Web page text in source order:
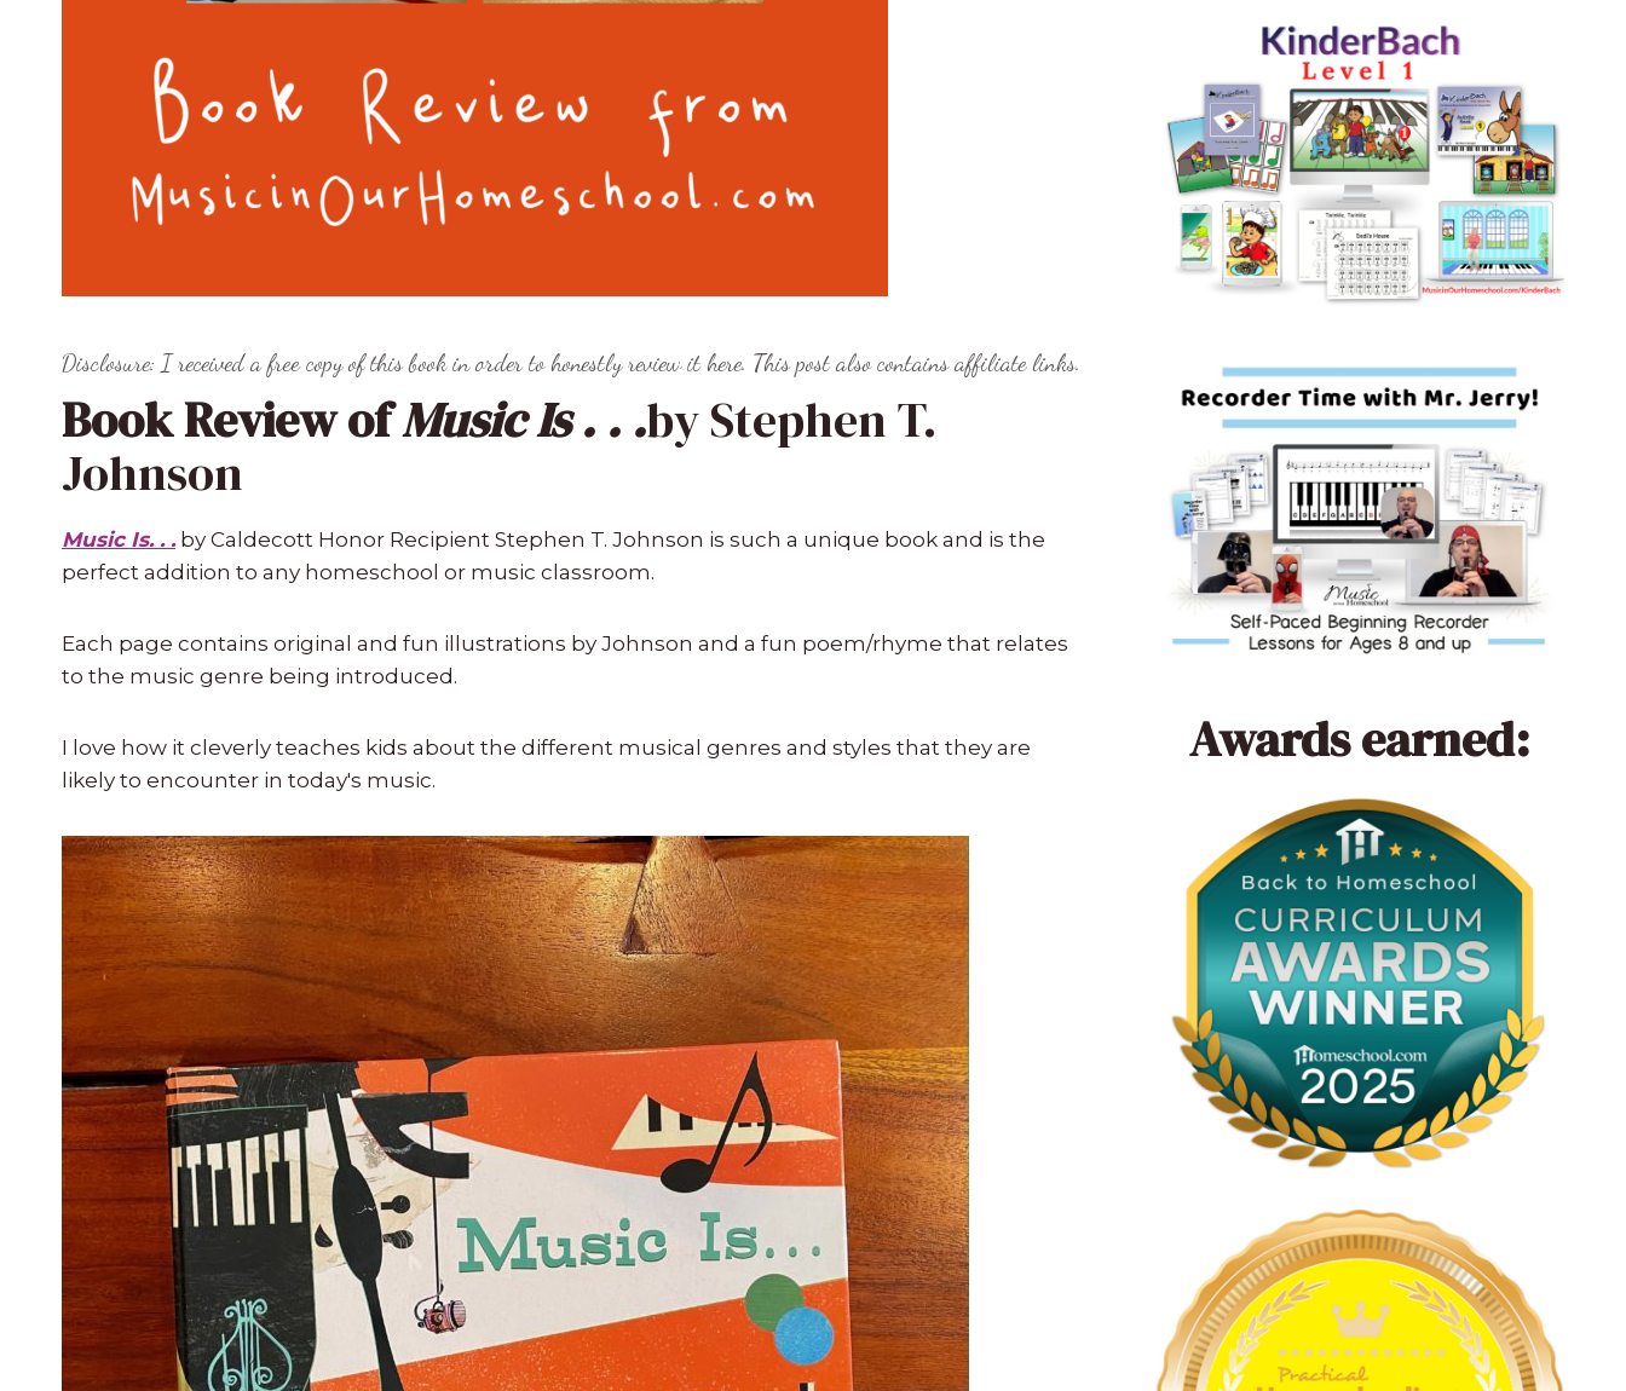
Disclosure: I received a free copy of this book in order to honestly review it here. This post also contains affiliate links.
Book Review ofMusic Is . . .by Stephen T.
Johnson
Music Is. . . by Caldecott Honor Recipient Stephen T. Johnson is such a unique book and is the
perfect addition to any homeschool or music classroom.
Each page contains original and fun illustrations by Johnson and a fun poem/rhyme that relates
to the music genre being introduced.
I love how it cleverly teaches kids about the different musical genres and styles that they are
likely to encounter in today's music.
Awards earned: